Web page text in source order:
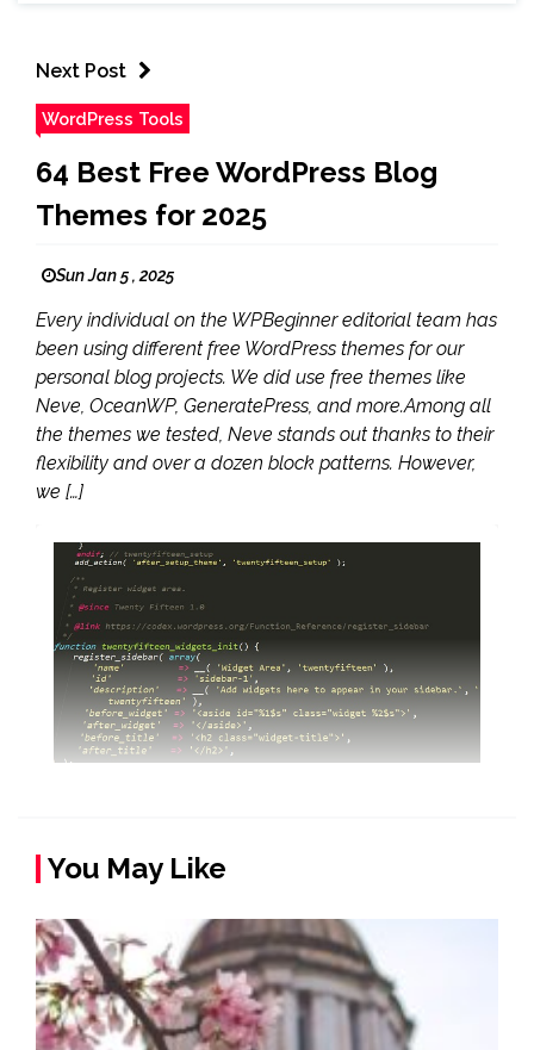
Next Post
WordPress Tools
64 Best Free WordPress Blog
Themes for 2025
Sun Jan 5 , 2025
Every individual on the WPBeginner editorial team has
been using different free WordPress themes for our
personal blog projects. We did use free themes like
Neve, OceanWP, GeneratePress, and more.Among all
the themes we tested, Neve stands out thanks to their
flexibility and over a dozen block patterns. However,
we […]
You May Like